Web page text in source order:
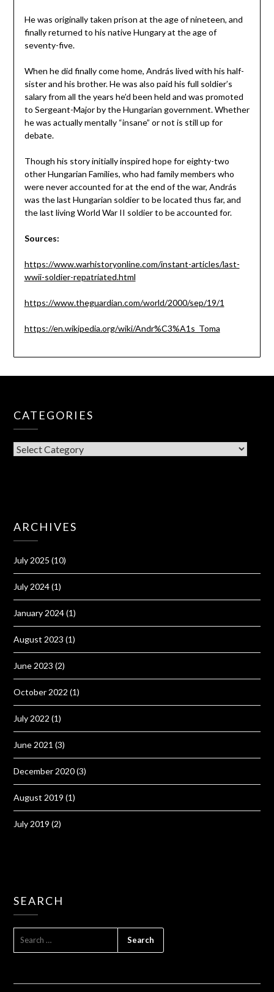
He was originally taken prison at the age of nineteen, and
finally returned to his native Hungary at the age of
seventy-five.
When he did finally come home, András lived with his half-
sister and his brother. He was also paid his full soldier’s
salary from all the years he’d been held and was promoted
to Sergeant-Major by the Hungarian government. Whether
he was actually mentally “insane” or not is still up for
debate.
Though his story initially inspired hope for eighty-two
other Hungarian Families, who had family members who
were never accounted for at the end of the war, András
was the last Hungarian soldier to be located thus far, and
the last living World War II soldier to be accounted for.
Sources:
https://www.warhistoryonline.com/instant-articles/last-
wwii-soldier-repatriated.html
https://www.theguardian.com/world/2000/sep/19/1
https://en.wikipedia.org/wiki/Andr%C3%A1s_Toma
CATEGORIES
CATEGORIES
ARCHIVES
July 2025 (10)
July 2024(1)
January 2024(1)
August 2023 (1)
June 2023 (2)
October 2022 (1)
July 2022 (1)
June 2021 (3)
December 2020(3)
August 2019 (1)
July 2019 (2)
SEARCH